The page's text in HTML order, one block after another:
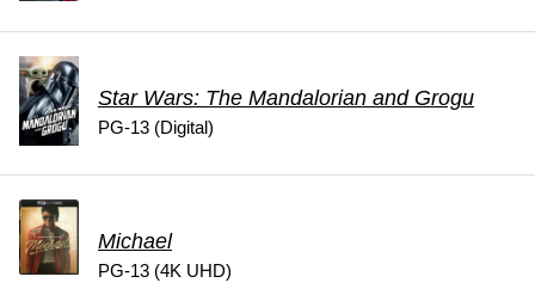
Star Wars: The Mandalorian and Grogu
PG-13 (Digital)
Michael
PG-13 (4K UHD)